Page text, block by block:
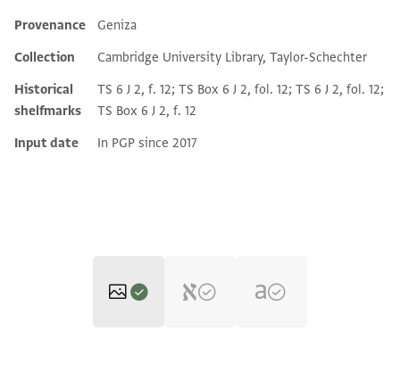
Additional metadata
Provenance
Geniza
Collection
Cambridge University Library, Taylor-Schechter
Historical
shelfmarks
TS 6 J 2, f. 12; TS Box 6 J 2, fol. 12; TS 6 J 2, fol. 12;
TS Box 6 J 2, f. 12
Input date
In PGP since 2017